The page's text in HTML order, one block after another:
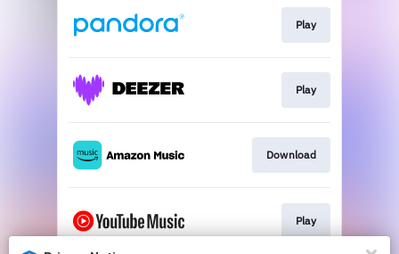
Play
Play
Download
Play